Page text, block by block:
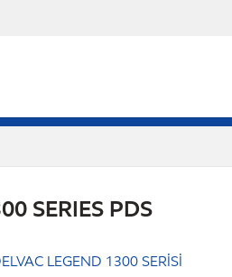
SERIES PDS
LEGEND 1300 SERİSİ